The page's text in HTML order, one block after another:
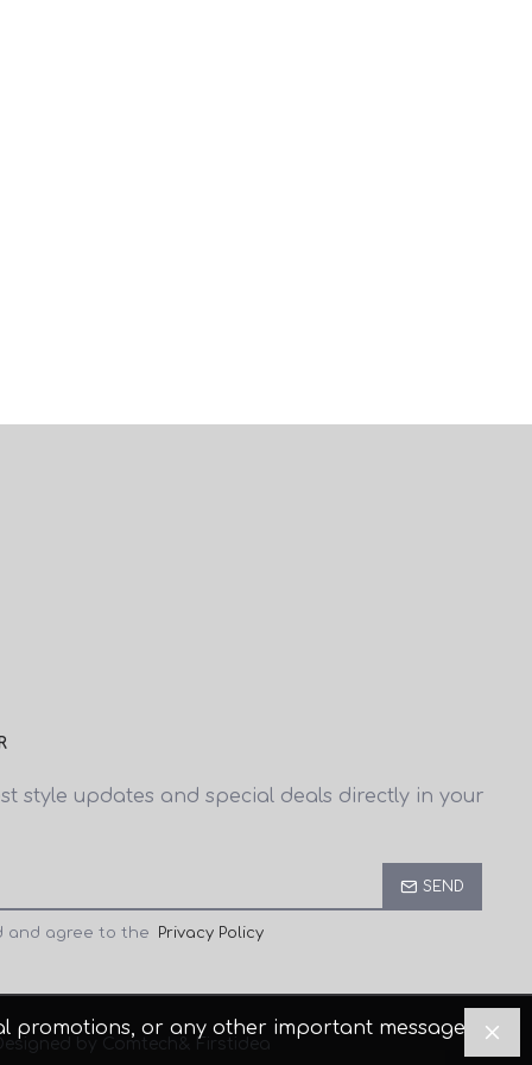
style updates and special deals directly in your
SEND
and agree to the Privacy Policy
by Comtech & Firstidea
promotions, or any other important messages.